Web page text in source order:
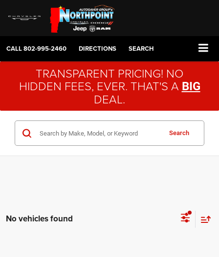
CALL802-995-2460 DIRECTIONS SEARCH
TRANSPARENT PRICING! NO
HIDDEN FEES, EVER. THAT'S A BIG
DEAL.
Search
No vehicles found